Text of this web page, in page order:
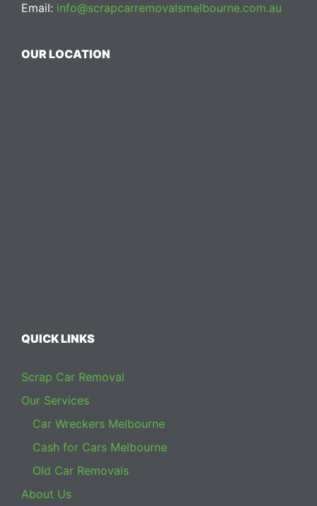
Email: info@scrapcarremovalsmelbourne.com.au
OUR LOCATION
QUICK LINKS
Scrap Car Removal
Our Services
Car Wreckers Melbourne
Cash for Cars Melbourne
Old Car Removals
About Us